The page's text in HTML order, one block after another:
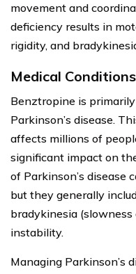
movement and
deficiency results in
rigidity, and
Medical
Benztropine is
Parkinson’s disease.
affects millions of
significant impact on
of Parkinson’s disease
but they generally
bradykinesia
instability.
Managing Parkinson’s